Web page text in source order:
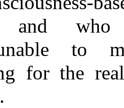
and
to
for the